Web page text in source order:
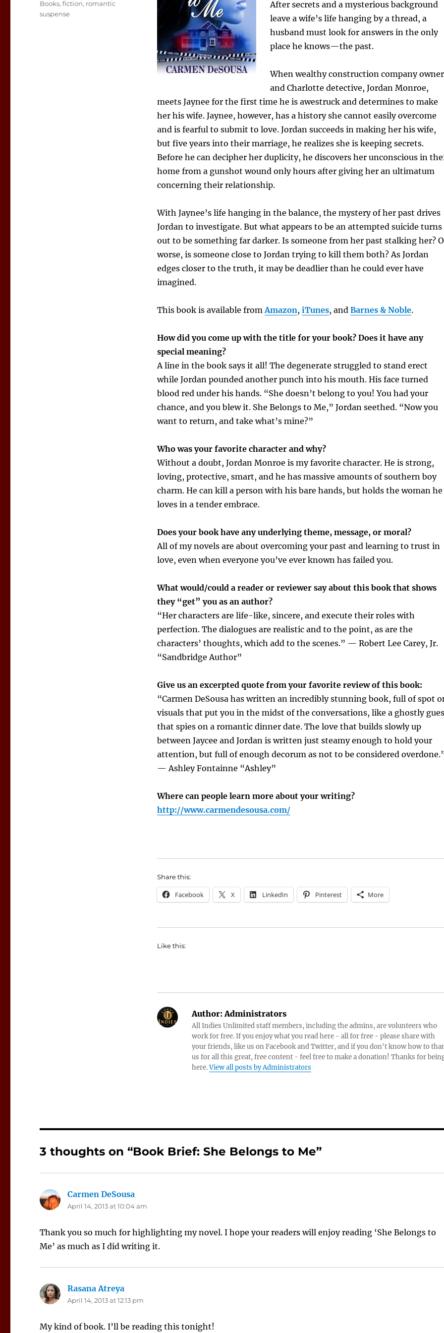
After secrets and a mysterious background
leave a wife’s life hanging by a thread, a
husband must look for answers in the only
place he knows—the past.
When wealthy construction company owner
and Charlotte detective, Jordan Monroe,
meets Jaynee for the first time he is awestruck and determines to make
her his wife. Jaynee, however, has a history she cannot easily overcome
and is fearful to submit to love. Jordan succeeds in making her his wife,
but five years into their marriage, he realizes she is keeping secrets.
Before he can decipher her duplicity, he discovers her unconscious in
home from a gunshot wound only hours after giving her an ultimatum
concerning their relationship.
With Jaynee’s life hanging in the balance, the mystery of her past drives
Jordan to investigate. But what appears to be an attempted suicide turns
out to be something far darker. Is someone from her past stalking her?
worse, is someone close to Jordan trying to kill them both? As Jordan
edges closer to the truth, it may be deadlier than he could ever have
imagined.
This book is available fromAmazon, iTunes, and Barnes & Noble.
How did you come up with the title for your book? Does it have any
special meaning?
A line in the book says it all! The degenerate struggled to stand erect
while Jordan pounded another punch into his mouth. His face turned
blood red under his hands. “She doesn’t belong to you! You had your
chance, and you blew it. She Belongs to Me,” Jordan seethed. “Now you
want to return, and take what’s mine?”
Who was your favorite character and why?
Without a doubt, Jordan Monroe is my favorite character. He is strong,
loving, protective, smart, and he has massive amounts of southern boy
charm. He can kill a person with his bare hands, but holds the woman he
loves in a tender embrace.
Does your book have any underlying theme, message, or moral?
All of my novels are about overcoming your past and learning to trust in
love, even when everyone you’ve ever known has failed you.
What would/could a reader or reviewer say about this book that shows
they “get” you as an author?
“Her characters are life-like, sincere, and execute their roles with
perfection. The dialogues are realistic and to the point, as are the
characters’ thoughts, which add to the scenes.” — Robert Lee Carey, Jr.
“Sandbridge Author”
Give us an excerpted quote from your favorite review of this book:
“Carmen DeSousa has written an incredibly stunning book, full of spot
visuals that put you in the midst of the conversations, like a ghostly
that spies on a romantic dinner date. The love that builds slowly up
between Jaycee and Jordan is written just steamy enough to hold your
attention, but full of enough decorum as not to be considered
— Ashley Fontainne “Ashley”
Where can people learn more about your writing?
http://www.carmendesousa.com/
Share this:
Facebook X LinkedIn Pinterest More
Like this:
Author:Administrators
All Indies Unlimited staff members, including the admins, are volunteers who
work for free. If you enjoy what you read here - all for free - please share with
your friends, like us on Facebook and Twitter, and if you don't know how to
us for all this great, free content - feel free to make a donation! Thanks for
here.View all posts by Administrators
Tags
Books,fiction, romantic
suspense
3 thoughts on “Book Brief: She Belongs to Me”
Carmen DeSousa
April 14, 2013 at 10:04 am
Thank you so much for highlighting my novel. I hope your readers will enjoy reading ‘She Belongs to
Me’ as much as I did writing it.
Rasana Atreya
April 14, 2013 at 12:13 pm
My kind of book. I’ll be reading this tonight!